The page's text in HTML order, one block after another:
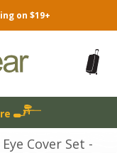
on $19+
Cover Set -